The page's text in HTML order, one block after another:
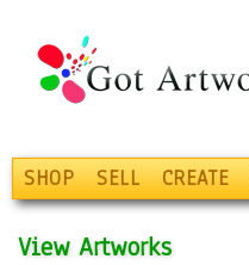
SHOP SELL CREATE
View Artworks